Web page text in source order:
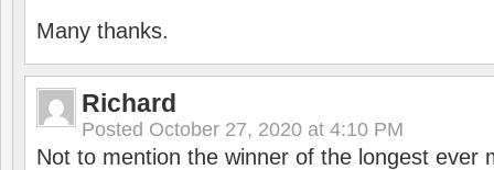
Many thanks.
Richard
Posted October 27, 2020 at 4:10 PM
Not to mention the winner of the longest ever